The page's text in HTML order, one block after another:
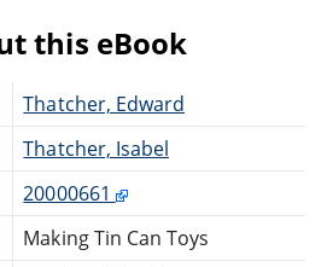
this eBook
Thatcher, Edward
Thatcher, Isabel
20000661
Making Tin Can Toys